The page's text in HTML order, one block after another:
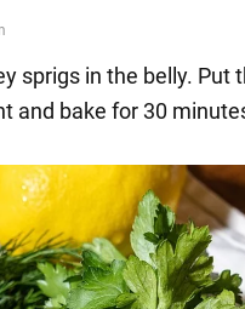
sprigs in the belly. Put
and bake for 30